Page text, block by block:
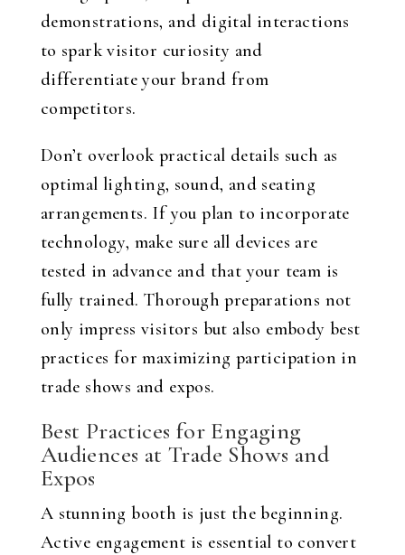
demonstrations, and digital interactions
to spark visitor curiosity and
differentiate your brand from
competitors.
Don’t overlook practical details such as
optimal lighting, sound, and seating
arrangements. If you plan to incorporate
technology, make sure all devices are
tested in advance and that your team is
fully trained. Thorough preparations not
only impress visitors but also embody best
practices for maximizing participation in
trade shows and expos.
Best Practices for Engaging
Audiences at Trade Shows and
Expos
A stunning booth is just the beginning.
Active engagement is essential to convert